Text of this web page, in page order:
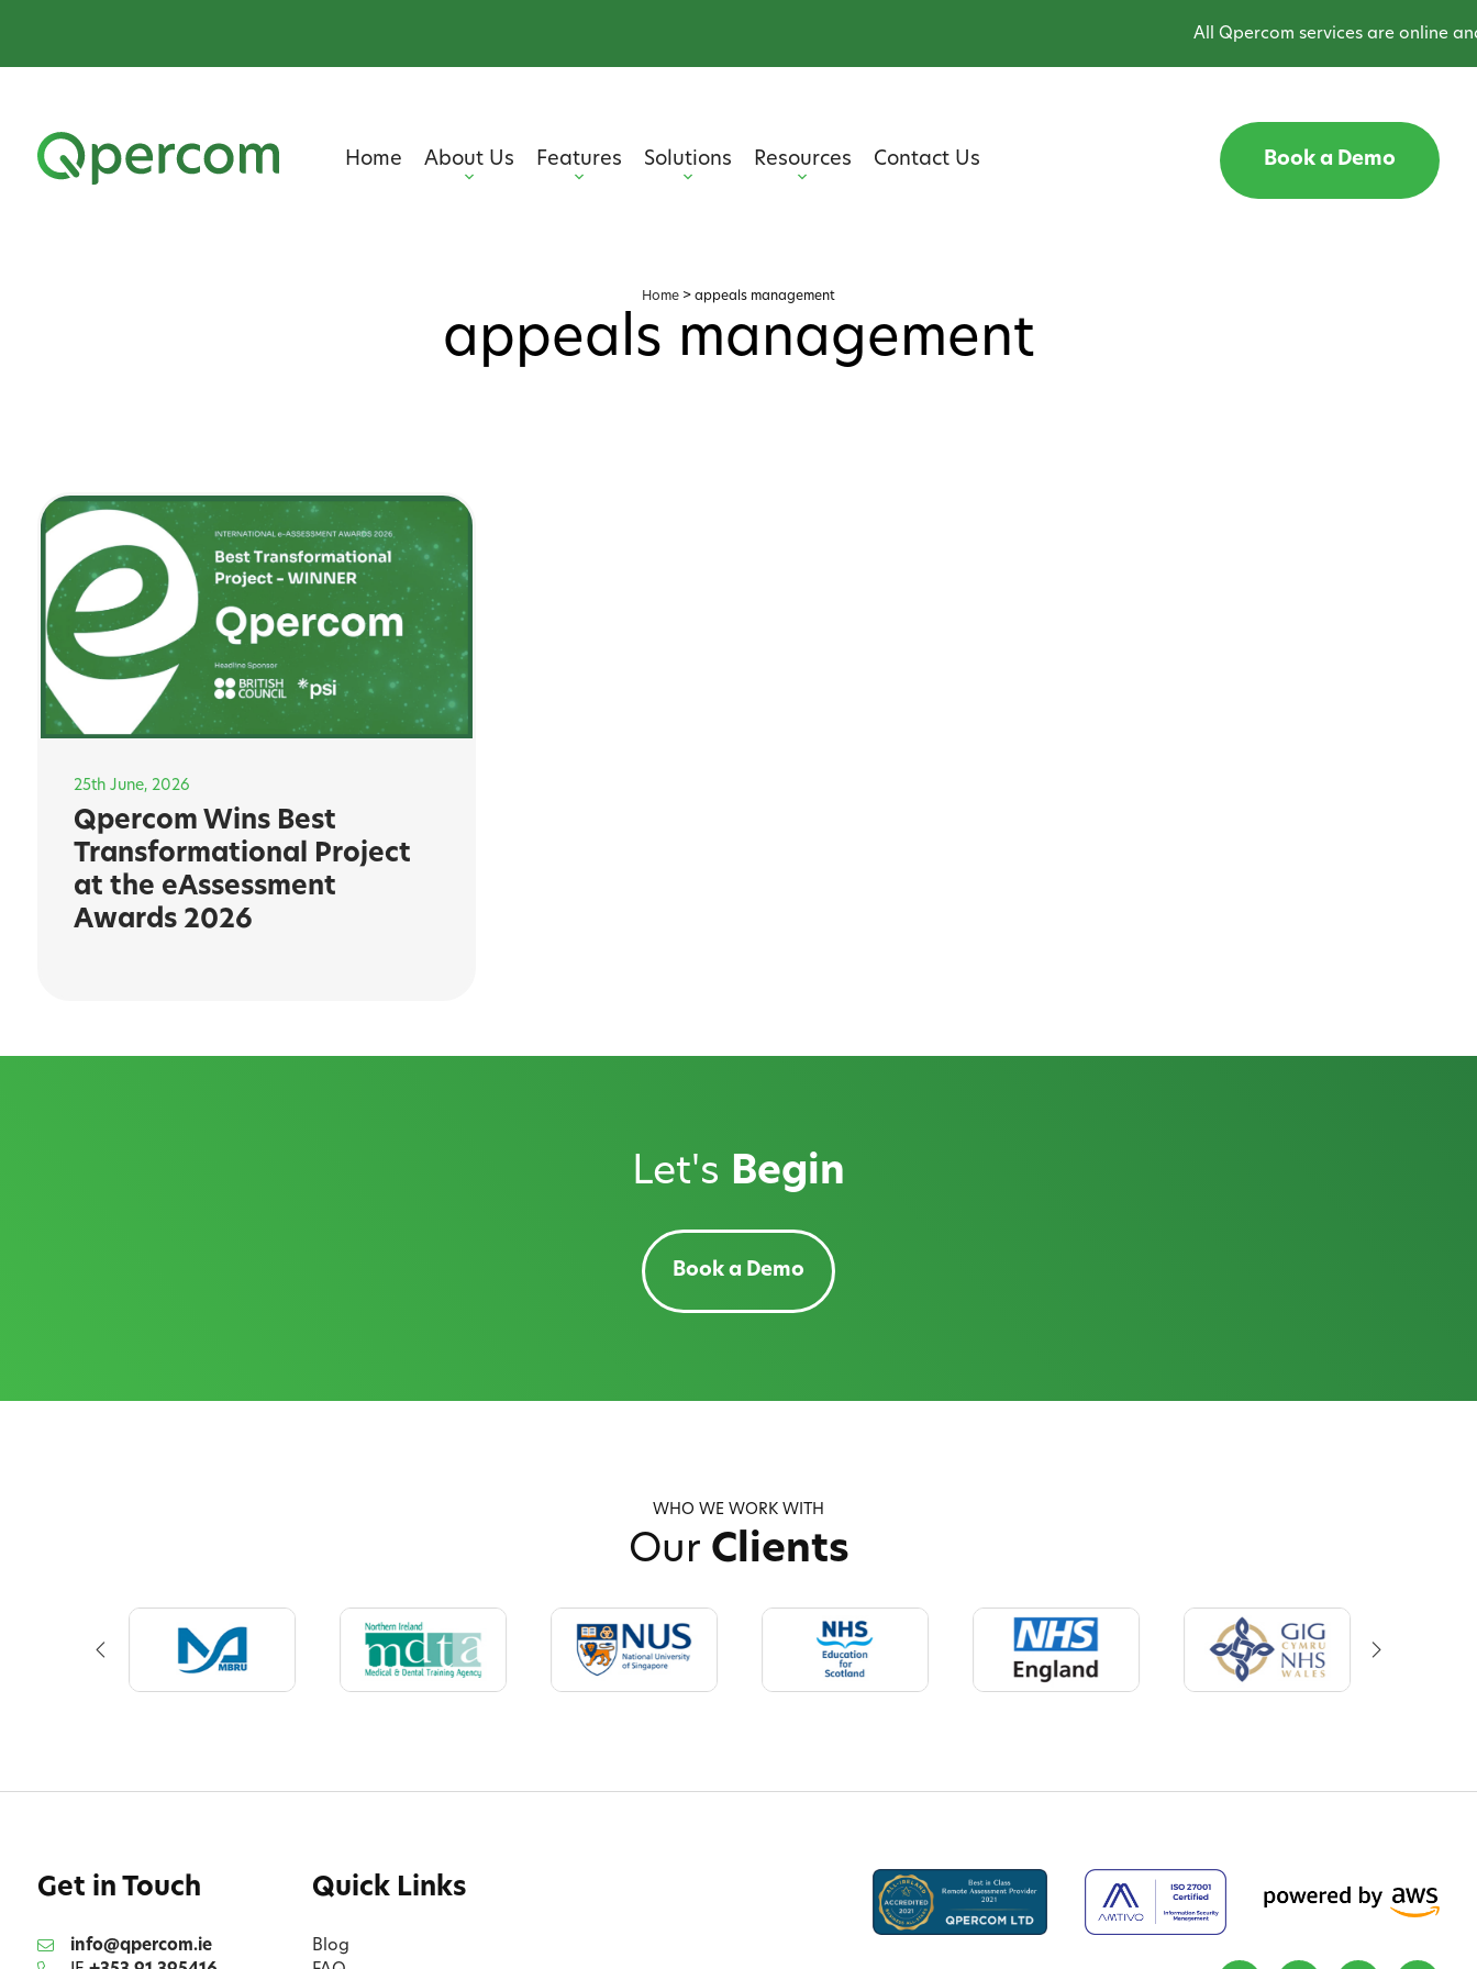
All Qpercom services are online and
Home About Us Features Solutions Resources Contact Us Book a Demo
Home > appeals management
appeals management
25th June, 2026
Qpercom Wins Best
Transformational Project
at the eAssessment
Awards 2026
Let's Begin
Book a Demo
WHO WE WORK WITH
Our Clients
Get in Touch
info@qpercom.ie
Quick Links
Blog